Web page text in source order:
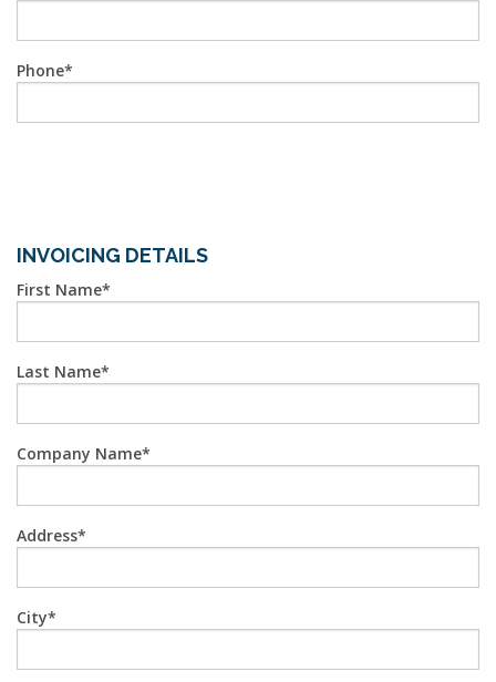
Phone
INVOICING DETAILS
First Name
Last Name
Company Name
Address
City